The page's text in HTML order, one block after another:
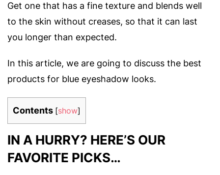
Get one that has a fine texture and blends well
to the skin without creases, so that it can last
you longer than expected.
In this article, we are going to discuss the best
products for blue eyeshadow looks.
Contents [show]
IN A HURRY? HERE’S OUR
FAVORITE PICKS…